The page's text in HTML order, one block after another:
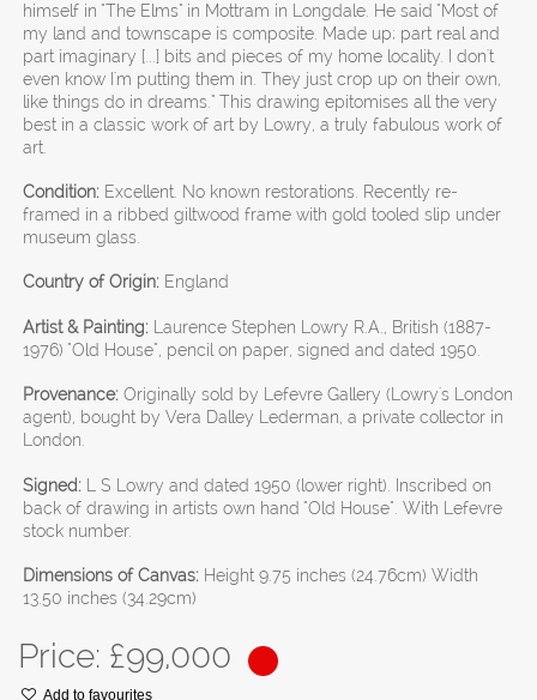
himself in "The Elms" in Mottram in Longdale. He said "Most of
my land and townscape is composite. Made up; part real and
part imaginary [...] bits and pieces of my home locality. I don't
even know I'm putting them in. They just crop up on their own,
like things do in dreams." This drawing epitomises all the very
best in a classic work of art by Lowry, a truly fabulous work of
art.
Condition: Excellent. No known restorations. Recently re-
framed in a ribbed giltwood frame with gold tooled slip under
museum glass.
Country of Origin: England
Artist & Painting: Laurence Stephen Lowry R.A., British (1887-
1976) "Old House", pencil on paper, signed and dated 1950.
Provenance: Originally sold by Lefevre Gallery (Lowry's London
agent), bought by Vera Dalley Lederman, a private collector in
London.
Signed: L S Lowry and dated 1950 (lower right). Inscribed on
back of drawing in artists own hand "Old House". With Lefevre
stock number.
Dimensions of Canvas: Height 9.75 inches (24.76cm) Width
13.50 inches (34.29cm)
Price: £99,000
Add to favourites